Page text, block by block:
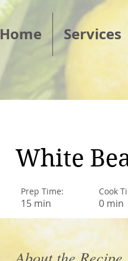
Home Services
White
Prep Time:
15 min
Cook
0 min